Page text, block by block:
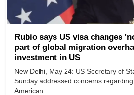
Rubio says US visa changes
part of global migration
investment in US
New Delhi, May 24: US Secretary of
Sunday addressed concerns
American...